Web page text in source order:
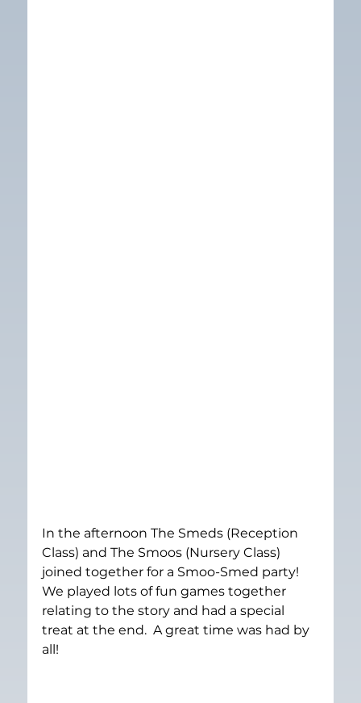
In the afternoon The Smeds (Reception
Class) and The Smoos (Nursery Class)
joined together for a Smoo-Smed party!
We played lots of fun games together
relating to the story and had a special
treat at the end.  A great time was had by
all!